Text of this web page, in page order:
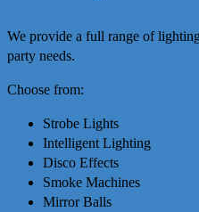
We provide a full range of
party needs.
Choose from:
Strobe Lights
Intelligent Lighting
Disco Effects
Smoke Machines
Mirror Balls